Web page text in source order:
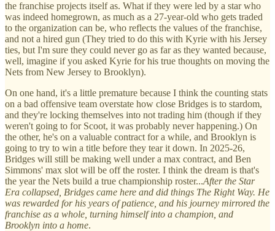
the franchise projects itself as. What if they were led by a star who
was indeed homegrown, as much as a 27-year-old who gets traded
to the organization can be, who reflects the values of the franchise,
and not a hired gun (They tried to do this with Kyrie with his Jersey
ties, but I'm sure they could never go as far as they wanted because,
well, imagine if you asked Kyrie for his true thoughts on moving the
Nets from New Jersey to Brooklyn).
On one hand, it's a little premature because I think the counting stats
on a bad offensive team overstate how close Bridges is to stardom,
and they're locking themselves into not trading him (though if they
weren't going to for Scoot, it was probably never happening.) On
the other, he's on a valuable contract for a while, and Brooklyn is
going to try to win a title before they tear it down. In 2025-26,
Bridges will still be making well under a max contract, and Ben
Simmons' max slot will be off the roster. I think the dream is that's
the year the Nets build a true championship roster...After the Star
Era collapsed, Bridges came here and did things The Right Way. He
was rewarded for his years of patience, and his journey mirrored the
franchise as a whole, turning himself into a champion, and
Brooklyn into a home.